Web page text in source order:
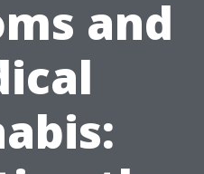
and